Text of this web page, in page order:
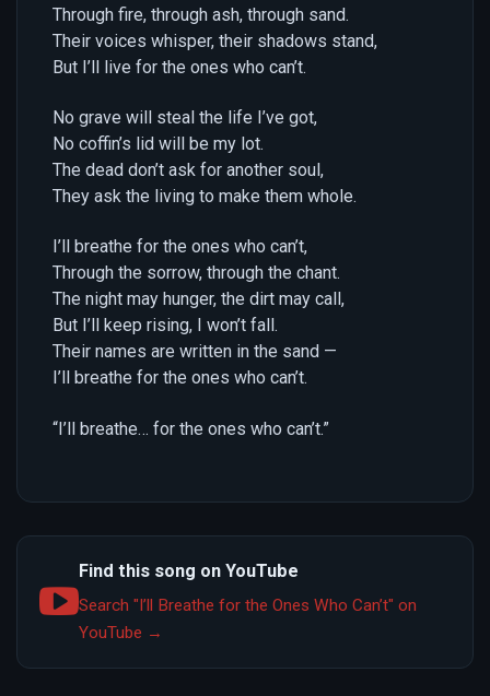
Through fire, through ash, through sand.
Their voices whisper, their shadows stand,
But I’ll live for the ones who can’t.
No grave will steal the life I’ve got,
No coffin’s lid will be my lot.
The dead don’t ask for another soul,
They ask the living to make them whole.
I’ll breathe for the ones who can’t,
Through the sorrow, through the chant.
The night may hunger, the dirt may call,
But I’ll keep rising, I won’t fall.
Their names are written in the sand —
I’ll breathe for the ones who can’t.
“I’ll breathe… for the ones who can’t.”
Find this song on YouTube
Search "I’ll Breathe for the Ones Who Can’t" on
YouTube →